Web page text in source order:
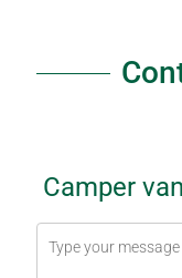
Camper